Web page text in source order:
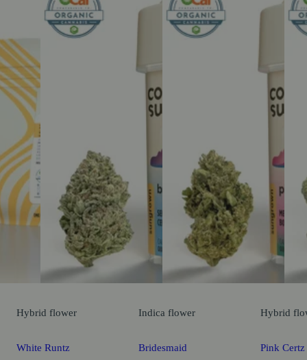
Hybrid flower
White Runtz
Indica flower
Bridesmaid
Hybrid
Pink Certz